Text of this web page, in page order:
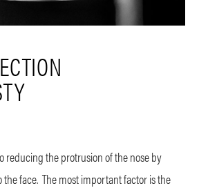
reducing the protrusion of the nose by
face. The most important factor is the